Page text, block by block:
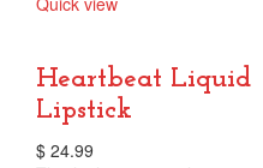
Heartbeat Liquid
Lipstick
$ 24.99